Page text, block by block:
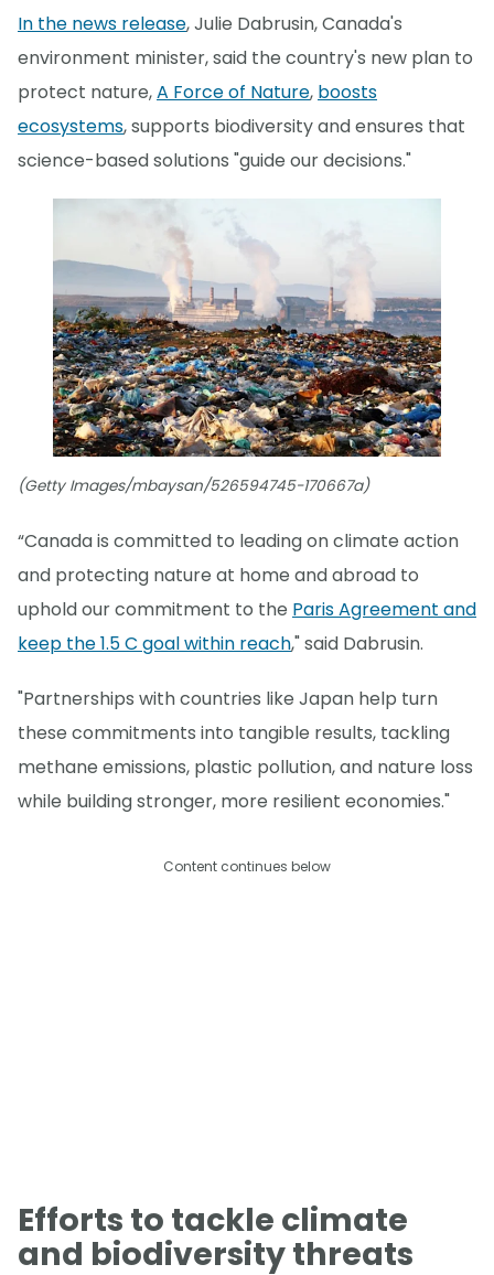
In the news release, Julie Dabrusin, Canada's
environment minister, said the country's new plan to
protect nature,A Force of Nature, boosts
ecosystems, supports biodiversity and ensures that
science-based solutions "guide our decisions."
(Getty Images/mbaysan/526594745-170667a)
“Canada is committed to leading on climate action
and protecting nature at home and abroad to
uphold our commitment to the Paris Agreement and
keep the 1.5 C goal within reach," said Dabrusin.
"Partnerships with countries like Japan help turn
these commitments into tangible results, tackling
methane emissions, plastic pollution, and nature loss
while building stronger, more resilient economies."
Content continues below
Efforts to tackle climate
and biodiversity threats